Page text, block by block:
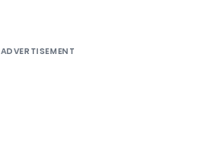
ADVERTISEMENT